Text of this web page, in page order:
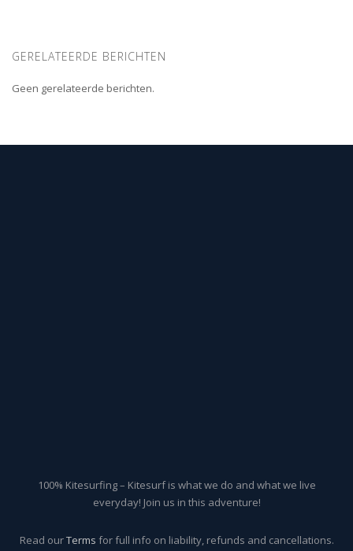
GERELATEERDE BERICHTEN
Geen gerelateerde berichten.
100% Kitesurfing – Kitesurf is what we do and what we live
everyday! Join us in this adventure!
Read ourTerms for full info on liability, refunds and cancellations.